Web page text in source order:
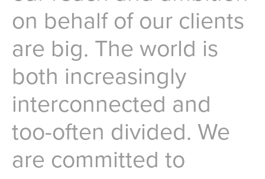
on behalf of our clients
are big. The world is
both increasingly
interconnected and
too-often divided. We
are committed to